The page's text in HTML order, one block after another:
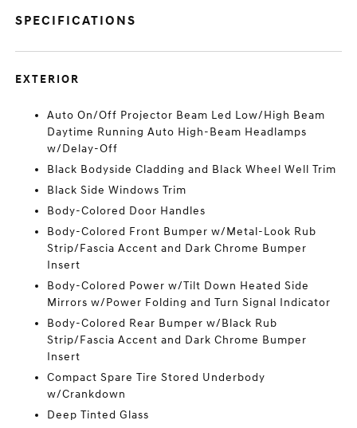
SPECIFICATIONS
EXTERIOR
Auto On/Off Projector Beam Led Low/High Beam
Daytime Running Auto High-Beam Headlamps
w/Delay-Off
Black Bodyside Cladding and Black Wheel Well Trim
Black Side Windows Trim
Body-Colored Door Handles
Body-Colored Front Bumper w/Metal-Look Rub
Strip/Fascia Accent and Dark Chrome Bumper
Insert
Body-Colored Power w/Tilt Down Heated Side
Mirrors w/Power Folding and Turn Signal Indicator
Body-Colored Rear Bumper w/Black Rub
Strip/Fascia Accent and Dark Chrome Bumper
Insert
Compact Spare Tire Stored Underbody
w/Crankdown
Deep Tinted Glass